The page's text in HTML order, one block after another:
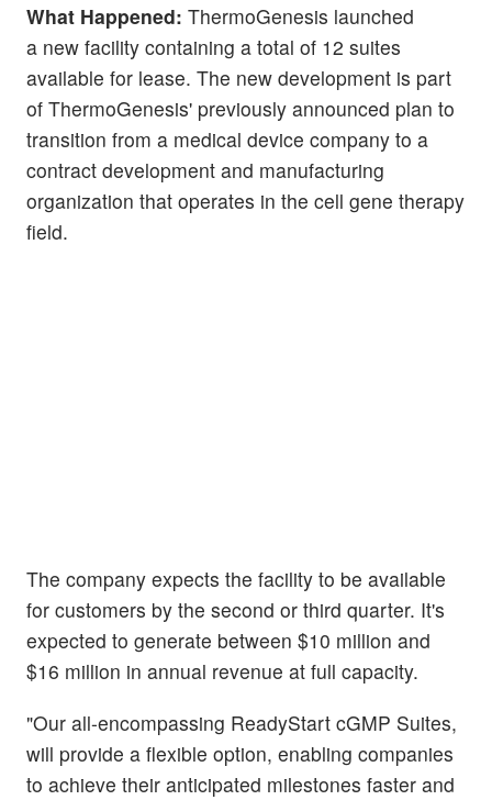
What Happened: ThermoGenesis launched
a new facility containing a total of 12 suites
available for lease. The new development is part
of ThermoGenesis' previously announced plan to
transition from a medical device company to a
contract development and manufacturing
organization that operates in the cell gene therapy
field.
The company expects the facility to be available
for customers by the second or third quarter. It's
expected to generate between $10 million and
$16 million in annual revenue at full capacity.
"Our all-encompassing ReadyStart cGMP Suites,
will provide a flexible option, enabling companies
to achieve their anticipated milestones faster and